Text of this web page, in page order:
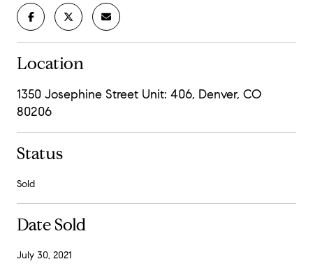
Location
1350 Josephine Street Unit: 406, Denver, CO
80206
Status
Sold
Date Sold
July 30, 2021